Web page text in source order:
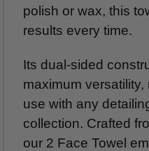
polish or wax, this
results every time.
Its dual-sided
maximum
use with any
collection. Crafted
our 2 Face Towel